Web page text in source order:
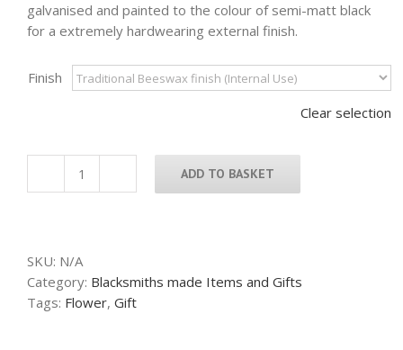
galvanised and painted to the colour of semi-matt black
for a extremely hardwearing external finish.
Finish
Clear selection
Daffodil
ADD TO BASKET
SKU: N/A
Category: Blacksmiths made Items and Gifts
Tags: Flower, Gift